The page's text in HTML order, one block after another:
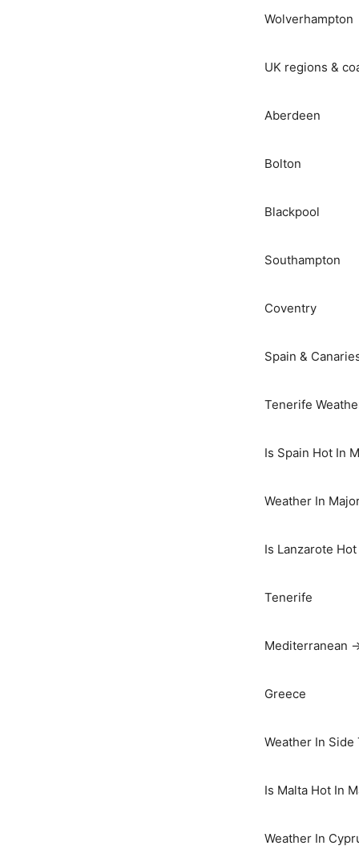
Wolverhampton
UK regions &
Aberdeen
Bolton
Blackpool
Southampton
Coventry
Spain &
Tenerife
Is Spain Hot In
Weather In
Is Lanzarote
Tenerife
Mediterranean
Greece
Weather In Side
Is Malta Hot In
Weather In